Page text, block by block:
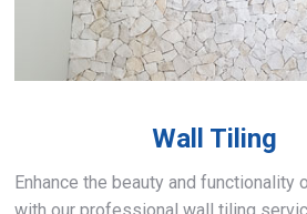
Wall Tiling
Enhance the beauty and functionality